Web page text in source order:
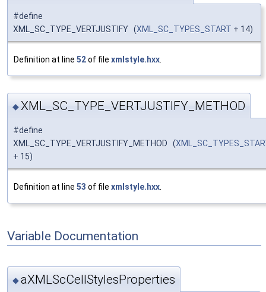
#define
XML_SC_TYPE_VERTJUSTIFY (XML_SC_TYPES_START + 14)
Definition at line 52of file xmlstyle.hxx.
◆ XML_SC_TYPE_VERTJUSTIFY_METHOD
#define
XML_SC_TYPE_VERTJUSTIFY_METHOD (
+ 15)
Definition at line 53 of file xmlstyle.hxx
Variable Documentation
◆aXMLScCellStylesProperties